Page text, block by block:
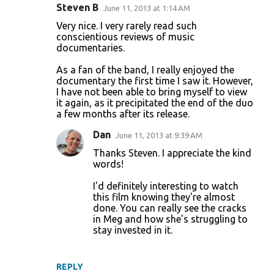
Steven B June 11, 2013 at 1:14 AM
Very nice. I very rarely read such
conscientious reviews of music
documentaries.
As a fan of the band, I really enjoyed the
documentary the first time I saw it. However,
I have not been able to bring myself to view
it again, as it precipitated the end of the duo
a few months after its release.
REPLY
Dan June 11, 2013 at 9:39 AM
Thanks Steven. I appreciate the kind
words!
I'd definitely interesting to watch
this film knowing they're almost
done. You can really see the cracks
in Meg and how she's struggling to
stay invested in it.